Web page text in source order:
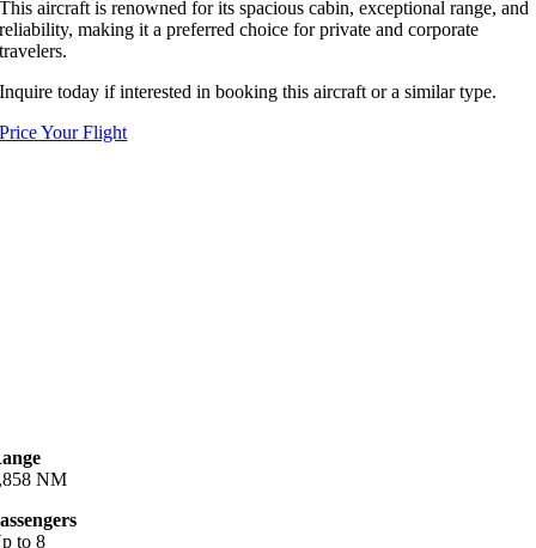
This aircraft is renowned for its spacious cabin, exceptional range, and
reliability, making it a preferred choice for private and corporate
travelers.
Inquire today if interested in booking this aircraft or a similar type.
Price Your Flight
NM
to 8